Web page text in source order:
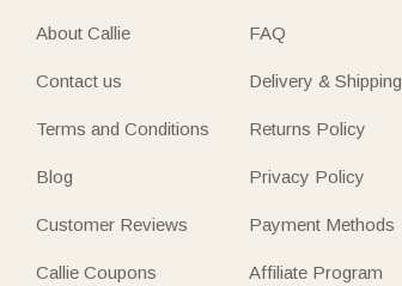
About Callie
Contact us
Terms and Conditions
Blog
Customer Reviews
Callie Coupons
FAQ
Delivery & Shipping
Returns Policy
Privacy Policy
Payment Methods
Affiliate Program